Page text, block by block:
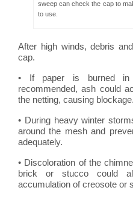
sweep can check the cap to
to use.
After high winds, debris
cap.
• If paper is burned in
recommended, ash could
the netting, causing blockage.
• During heavy winter
around the mesh and
adequately.
• Discoloration of the
brick or stucco could
accumulation of creosote or